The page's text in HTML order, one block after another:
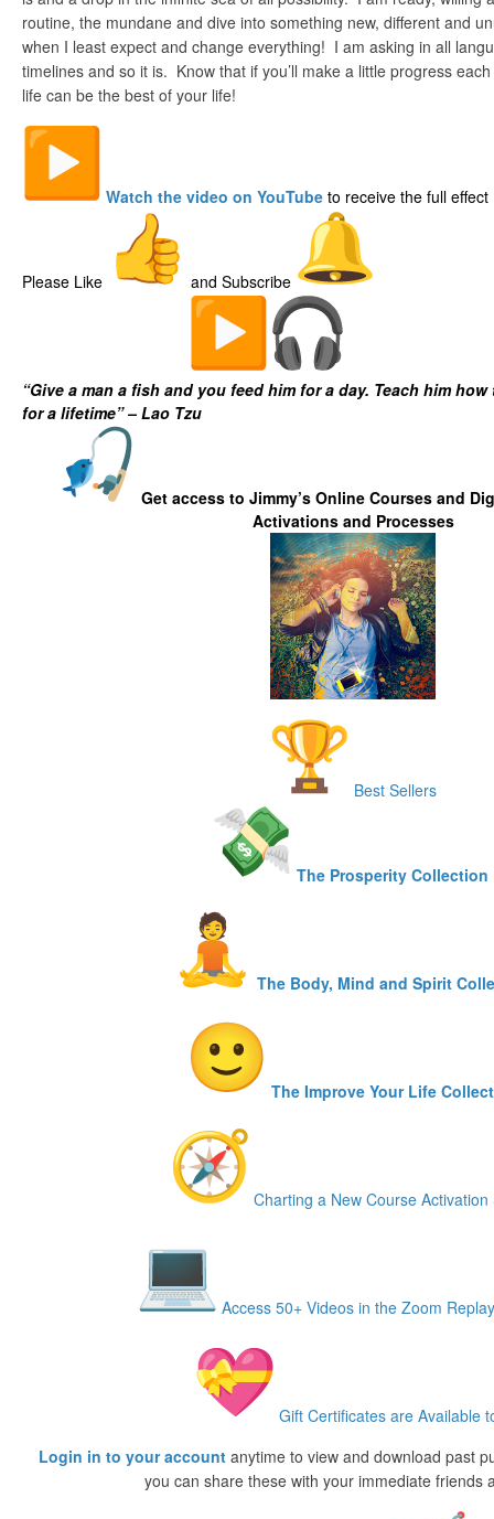
routine, the mundane and dive into something new, different and
when I least expect and change everything! I am asking in all
timelines and so it is. Know that if you’ll make a little progress
life can be the best of your life!
Watch the video on YouTube to receive the full effect
Please Like and Subscribe
“Give a man a fish and you feed him for a day. Teach him
for a lifetime” – Lao Tzu
Get access to Jimmy’s Online Courses and
Activations and Processes
Best Sellers
The Prosperity Collection
The Body, Mind and Spirit
The Improve Your Life
Charting a New Course Activation
Access 50+ Videos in the Zoom
Gift Certificates are Available
Login in to your accountanytime to view and download past
you can share these with your immediate friends